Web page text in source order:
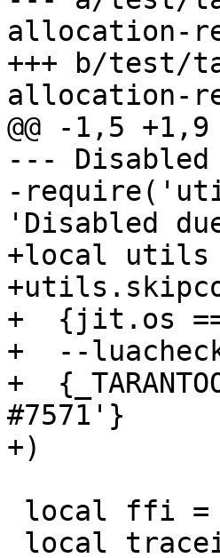
allocation-
+++ b/test/
--- Disabled
-
+local
+  {jit.os ==
+  --
+
#7571'}